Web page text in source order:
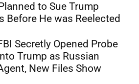
to Sue Trump
Before He was Reelected
Secretly Opened Probe
Trump as Russian
New Files Show